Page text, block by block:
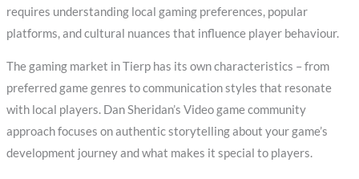
requires understanding local gaming preferences, popular
platforms, and cultural nuances that influence player behaviour.
The gaming market in Tierp has its own characteristics – from
preferred game genres to communication styles that resonate
with local players. Dan Sheridan’s Video game community
approach focuses on authentic storytelling about your game’s
development journey and what makes it special to players.